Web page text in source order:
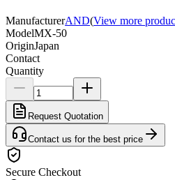
ManufacturerAND(View more
ModelMX-50
OriginJapan
Contact
Quantity
Request Quotation
Contact us for the best price
Secure Checkout